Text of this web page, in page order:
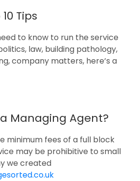
Tips
to know to run the service
law, building pathology,
company matters, here’s a
Managing Agent?
minimum fees of a full block
may be prohibitive to small
we created